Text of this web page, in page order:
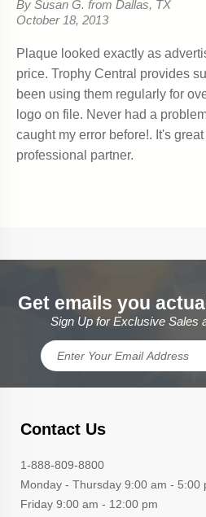
Get emails you
Sign Up for Exclusive Sales
Contact Us
1-888-809-8800
Monday - Thursday 9:00 am - 5:00
Friday 9:00 am - 12:00 pm